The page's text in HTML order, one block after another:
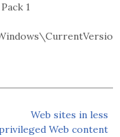
1
Web sites in less
Web content